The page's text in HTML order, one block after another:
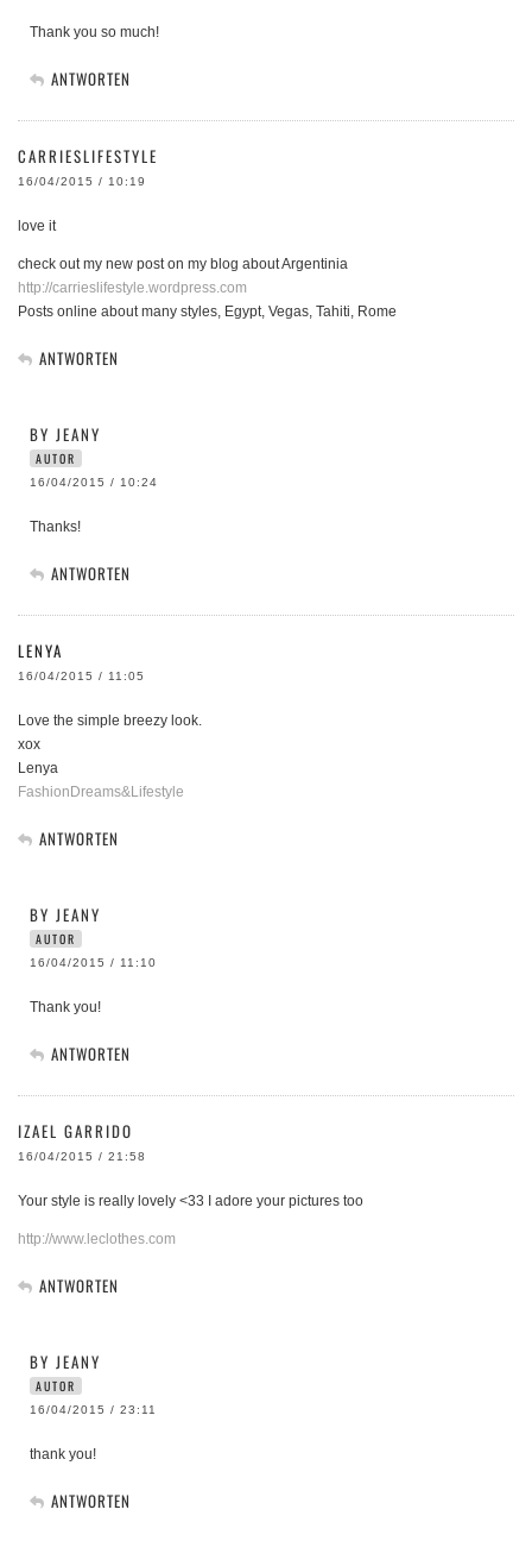
Thank you so much!
ANTWORTEN
CARRIESLIFESTYLE
16/04/2015 / 10:19
love it
check out my new post on my blog about Argentinia
http://carrieslifestyle.wordpress.com
Posts online about many styles, Egypt, Vegas, Tahiti, Rome
ANTWORTEN
BY JEANY
AUTOR
16/04/2015 / 10:24
Thanks!
ANTWORTEN
LENYA
16/04/2015 / 11:05
Love the simple breezy look.
xox
Lenya
FashionDreams&Lifestyle
ANTWORTEN
BY JEANY
AUTOR
16/04/2015 / 11:10
Thank you!
ANTWORTEN
IZAEL GARRIDO
16/04/2015 / 21:58
Your style is really lovely <33 I adore your pictures too
http://www.leclothes.com
ANTWORTEN
BY JEANY
AUTOR
16/04/2015 / 23:11
thank you!
ANTWORTEN